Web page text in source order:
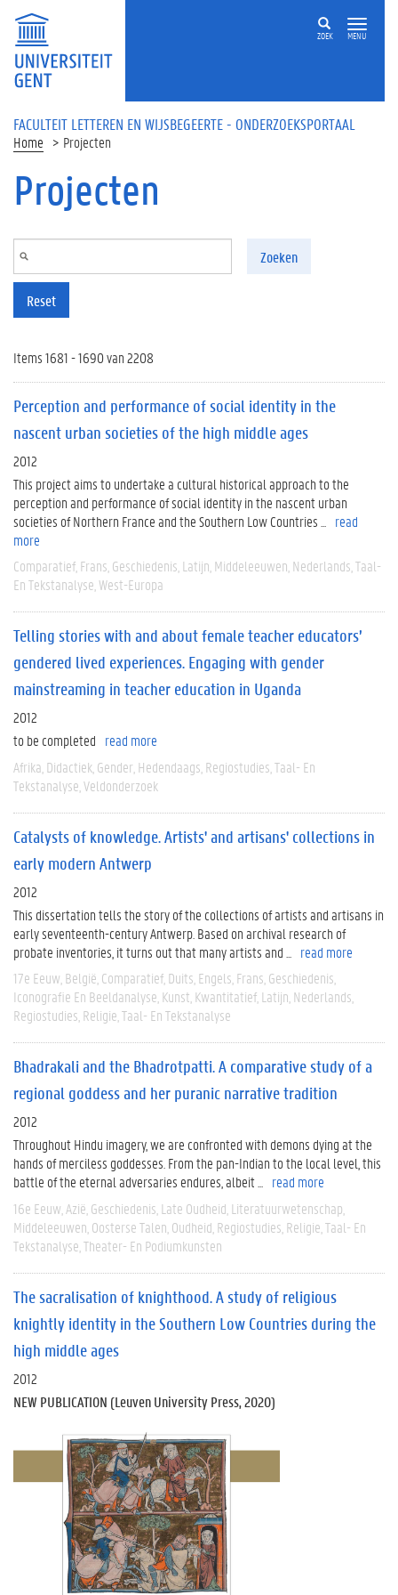
Overslaan en naar de inhoud gaan
ZOEK MENU
FACULTEIT LETTEREN EN WIJSBEGEERTE - ONDERZOEKSPORTAAL
Home Projecten
Projecten
Zoeken
Reset
Items 1681 - 1690 van 2208
Perception and performance of social identity in the
nascent urban societies of the high middle ages
2012
This project aims to undertake a cultural historical approach to the
perception and performance of social identity in the nascent urban
societies of Northern France and the Southern Low Countries ...
read
more
Comparatief Frans Geschiedenis Latijn Middeleeuwen Nederlands Taal-
En Tekstanalyse West-Europa
Telling stories with and about female teacher educators’
gendered lived experiences. Engaging with gender
mainstreaming in teacher education in Uganda
2012
to be completed read more
Afrika Didactiek Gender Hedendaags Regiostudies Taal- En
Tekstanalyse Veldonderzoek
Catalysts of knowledge. Artists' and artisans' collections in
early modern Antwerp
2012
This dissertation tells the story of the collections of artists and artisans in
early seventeenth-century Antwerp. Based on archival research of
probate inventories, it turns out that many artists and ...
read more
17e Eeuw België Comparatief Duits Engels Frans Geschiedenis
Iconografie En Beeldanalyse Kunst Kwantitatief Latijn Nederlands
Regiostudies Religie Taal- En Tekstanalyse
Bhadrakali and the Bhadrotpatti. A comparative study of a
regional goddess and her puranic narrative tradition
2012
Throughout Hindu imagery, we are confronted with demons dying at the
hands of merciless goddesses. From the pan-Indian to the local level, this
battle of the eternal adversaries endures, albeit ...
read more
16e Eeuw Azië Geschiedenis Late Oudheid Literatuurwetenschap
Middeleeuwen Oosterse Talen Oudheid Regiostudies Religie Taal- En
Tekstanalyse Theater- En Podiumkunsten
The sacralisation of knighthood. A study of religious
knightly identity in the Southern Low Countries during the
high middle ages
2012
NEW PUBLICATION (Leuven University Press, 2020)